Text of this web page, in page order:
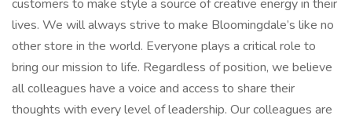
customers to make style a source of creative energy in their
lives. We will always strive to make Bloomingdale’s like no
other store in the world. Everyone plays a critical role to
bring our mission to life. Regardless of position, we believe
all colleagues have a voice and access to share their
thoughts with every level of leadership. Our colleagues are